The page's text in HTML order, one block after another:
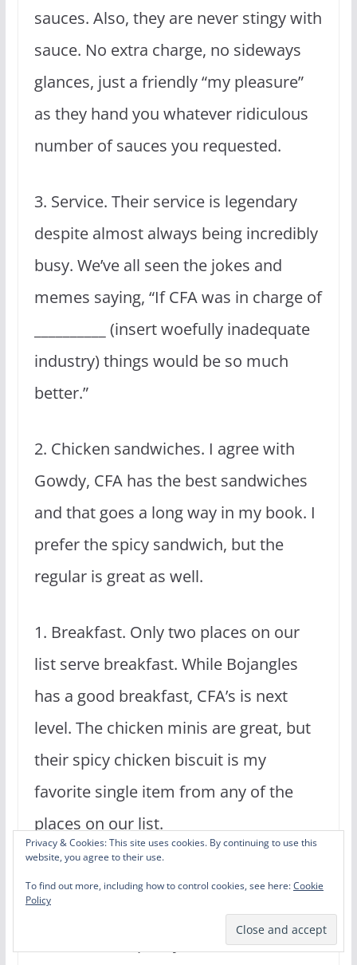
sauces. Also, they are never stingy with
sauce. No extra charge, no sideways
glances, just a friendly “my pleasure”
as they hand you whatever ridiculous
number of sauces you requested.
3. Service. Their service is legendary
despite almost always being incredibly
busy. We’ve all seen the jokes and
memes saying, “If CFA was in charge of
__________ (insert woefully inadequate
industry) things would be so much
better.”
2. Chicken sandwiches. I agree with
Gowdy, CFA has the best sandwiches
and that goes a long way in my book. I
prefer the spicy sandwich, but the
regular is great as well.
1. Breakfast. Only two places on our
list serve breakfast. While Bojangles
has a good breakfast, CFA’s is next
level. The chicken minis are great, but
their spicy chicken biscuit is my
favorite single item from any of the
places on our list.
These reasons were enough for CFA to
take the top spot for me even though
their fries are pretty terrible. (Michael)
Privacy & Cookies: This site uses cookies. By continuing to use this
website, you agree to their use.
To find out more, including how to control cookies, see here:Cookie
Policy